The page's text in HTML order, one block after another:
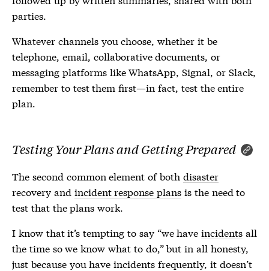
parties.
Whatever channels you choose, whether it be
telephone, email, collaborative documents, or
messaging platforms like WhatsApp, Signal, or Slack,
remember to test them first—in fact, test the entire
plan.
Testing Your Plans and Getting Prepared
The second common element of both disaster
recovery and incident response plans is the need to
test that the plans work.
I know that it’s tempting to say “we haveincidents all
the time so we know what to do,” but in all honesty,
just because you haveincidents frequently, it doesn’t